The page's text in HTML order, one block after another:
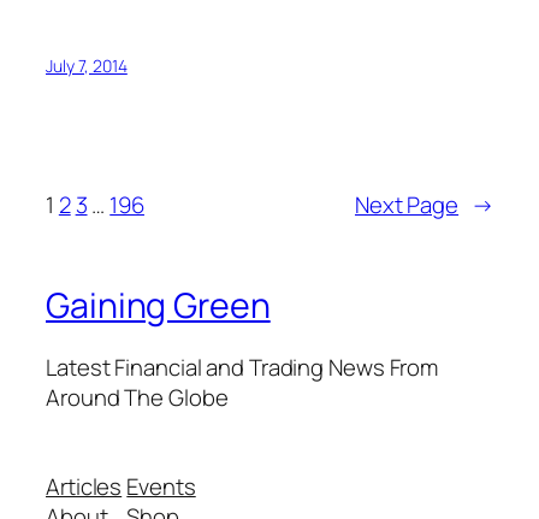
July 7, 2014
1 2 3… 196 Next Page →
Gaining Green
Latest Financial and Trading News From
Around The Globe
Articles Events